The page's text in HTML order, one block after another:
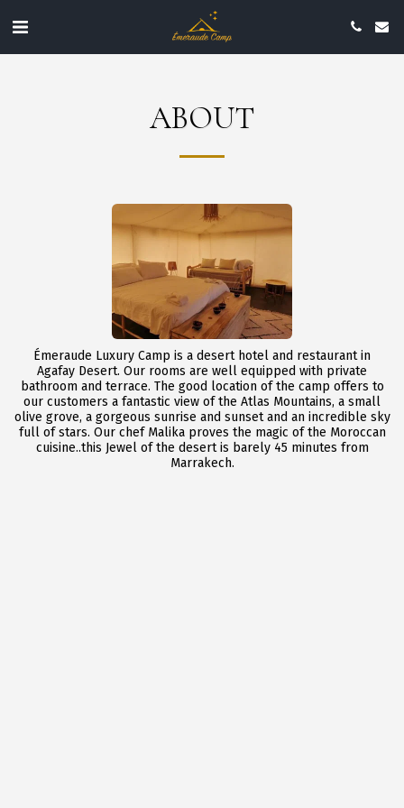
ABOUT
Émeraude Luxury Camp is a desert hotel and restaurant in
Agafay Desert. Our rooms are well equipped with private
bathroom and terrace. The good location of the camp offers to
our customers a fantastic view of the Atlas Mountains, a small
olive grove, a gorgeous sunrise and sunset and an incredible sky
full of stars. Our chef Malika proves the magic of the Moroccan
cuisine..this Jewel of the desert is barely 45 minutes from
Marrakech.